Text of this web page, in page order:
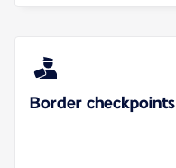
Border checkpoints